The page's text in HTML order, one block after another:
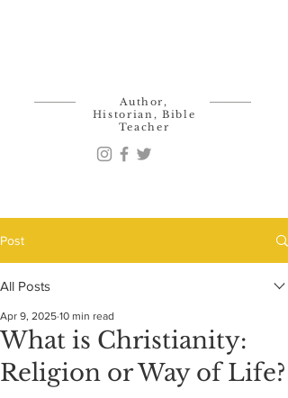
Author,
Historian, Bible
Teacher
Post
All Posts
What is Christianity:
Religion or Way of Life?
Apr 9, 2025 10 min read